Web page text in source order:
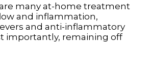
many at-home treatment
and inflammation,
and anti-inflammatory
importantly, remaining off